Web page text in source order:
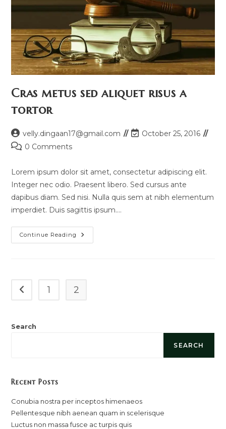
Cras metus sed aliquet risus a
tortor
Post
author:
velly.dingaan17@gmail.com
PostOctober 25, 2016
Post0 Comments
Lorem ipsum dolor sit amet, consectetur adipiscing elit.
Integer nec odio. Praesent libero. Sed cursus ante
dapibus diam. Sed nisi. Nulla quis sem at nibh elementum
imperdiet. Duis sagittis ipsum.…
Continue Reading Cras
Metus
Go to the previous page
1 2
Search
SEARCH
Recent Posts
Conubia nostra per inceptos himenaeos
Pellentesque nibh aenean quam in scelerisque
Luctus non massa fusce ac turpis quis